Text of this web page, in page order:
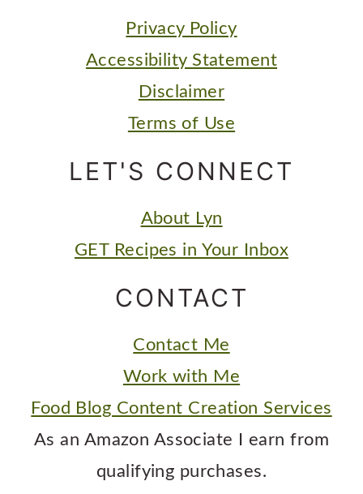
Privacy Policy
Accessibility Statement
Disclaimer
Terms of Use
LET'S CONNECT
About Lyn
GET Recipes in Your Inbox
CONTACT
Contact Me
Work with Me
Food Blog Content Creation Services
As an Amazon Associate I earn from
qualifying purchases.